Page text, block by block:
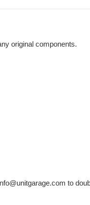
original components.
to